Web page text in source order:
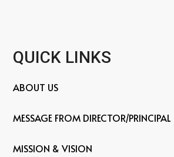
QUICK LINKS
ABOUT US
MESSAGE FROM DIRECTOR/PRINCIPAL
MISSION & VISION